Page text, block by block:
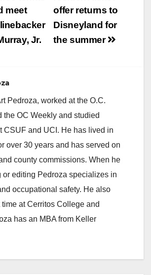
offer returns to
Disneyland for
the summer
meet
Jr.
Pedroza, worked at the O.C.
the OC Weekly and studied
CSUF and UCI. He has lived in
over 30 years and has served on
county commissions. When he
or editing Pedroza specializes in
occupational safety. He also
at Cerritos College and
has an MBA from Keller